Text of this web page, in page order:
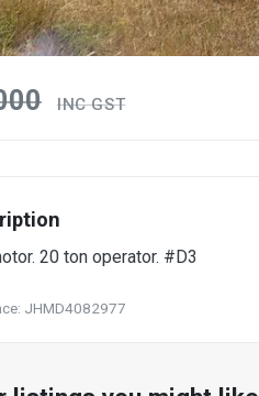
INC GST
20 ton operator. #D3
JHMD4082977